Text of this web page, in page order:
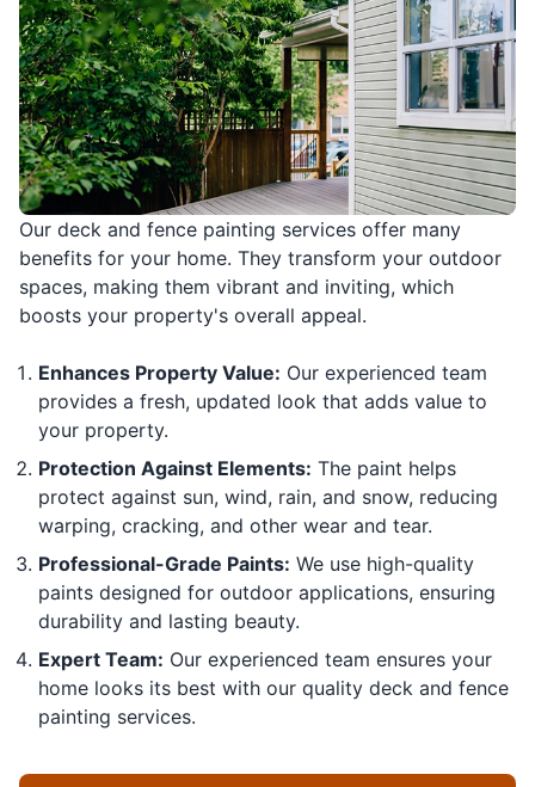
Our deck and fence painting services offer many
benefits for your home. They transform your outdoor
spaces, making them vibrant and inviting, which
boosts your property's overall appeal.
Enhances Property Value: Our experienced team
provides a fresh, updated look that adds value to
your property.
Protection Against Elements: The paint helps
protect against sun, wind, rain, and snow, reducing
warping, cracking, and other wear and tear.
Professional-Grade Paints: We use high-quality
paints designed for outdoor applications, ensuring
durability and lasting beauty.
Expert Team: Our experienced team ensures your
home looks its best with our quality deck and fence
painting services.